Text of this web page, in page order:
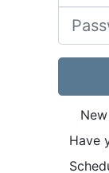
Have